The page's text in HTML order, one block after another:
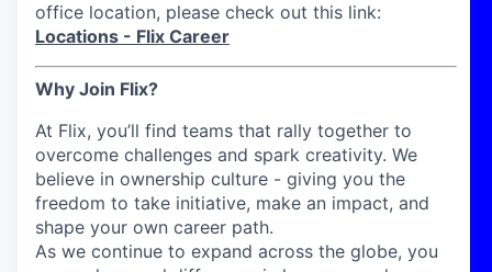
office location, please check out this link:
Locations - Flix Career
Why Join Flix?
At Flix, you’ll find teams that rally together to
overcome challenges and spark creativity. We
believe in ownership culture - giving you the
freedom to take initiative, make an impact, and
shape your own career path.
As we continue to expand across the globe, you